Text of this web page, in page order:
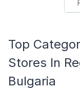
Top
Stores In
Bulgaria